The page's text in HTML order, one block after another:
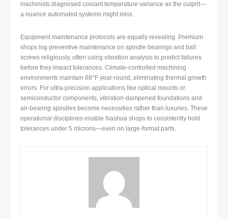
machinists diagnosed coolant temperature variance as the culprit—
a nuance automated systems might miss.
Equipment maintenance protocols are equally revealing. Premium
shops log preventive maintenance on spindle bearings and ball
screws religiously, often using vibration analysis to predict failures
before they impact tolerances. Climate-controlled machining
environments maintain 68°F year-round, eliminating thermal growth
errors. For ultra-precision applications like optical mounts or
semiconductor components, vibration-dampened foundations and
air-bearing spindles become necessities rather than luxuries. These
operational disciplines enable Nashua shops to consistently hold
tolerances under 5 microns—even on large-format parts.